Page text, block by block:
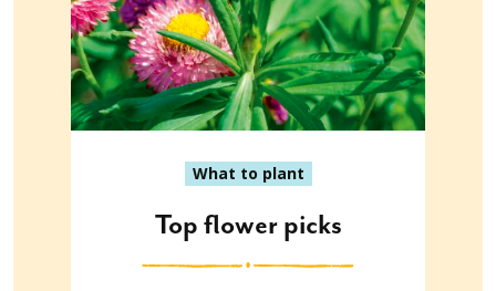
What to plant
Top flower picks